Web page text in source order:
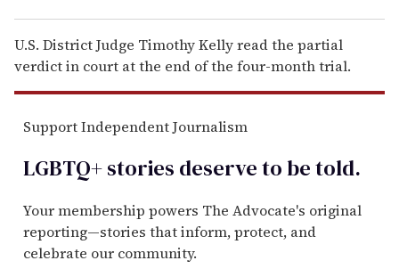
U.S. District Judge Timothy Kelly read the partial
verdict in court at the end of the four-month trial.
Support Independent Journalism
LGBTQ+ stories deserve to betold.
Your membership powers The Advocate's original
reporting—stories that inform, protect, and
celebrate our community.